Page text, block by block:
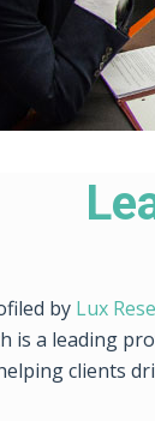
by Lux
is a leading
clients